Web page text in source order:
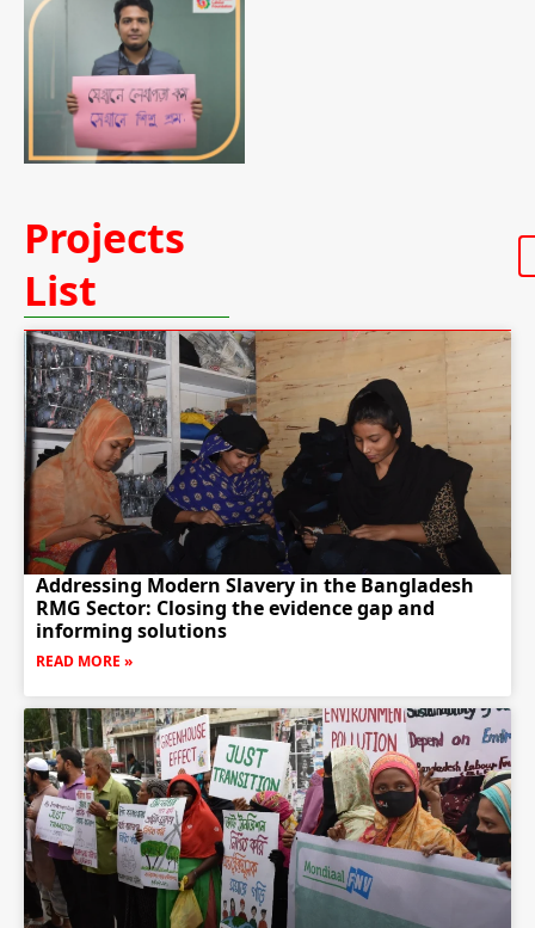
Projects
List
Addressing Modern Slavery in the Bangladesh
RMG Sector: Closing the evidence gap and
informing solutions
READ MORE »